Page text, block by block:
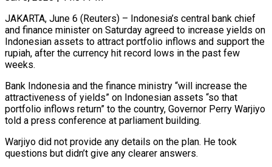
JAKARTA, June 6 (Reuters) – Indonesia’s central bank chief
and finance minister on Saturday agreed to increase yields on
Indonesian assets to attract portfolio inflows and support the
rupiah, after the currency hit record lows in the ​past few
weeks.
Bank Indonesia and the finance ministry “will increase the
attractiveness of ‌yields” on Indonesian assets “so that
portfolio inflows return” to the country, Governor Perry Warjiyo
told a press conference at parliament building.
Warjiyo did not provide any details on the plan. He took
questions but didn’t give any clearer answers.